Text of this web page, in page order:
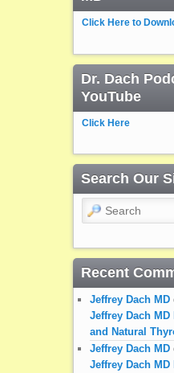
Click Here to
Dr. Dach
YouTube
Click Here
Search Our
Search
Recent
Jeffrey Dach MD
Jeffrey Dach
and Natural
Jeffrey Dach MD
Jeffrey Dach